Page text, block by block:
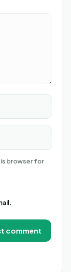
browser for